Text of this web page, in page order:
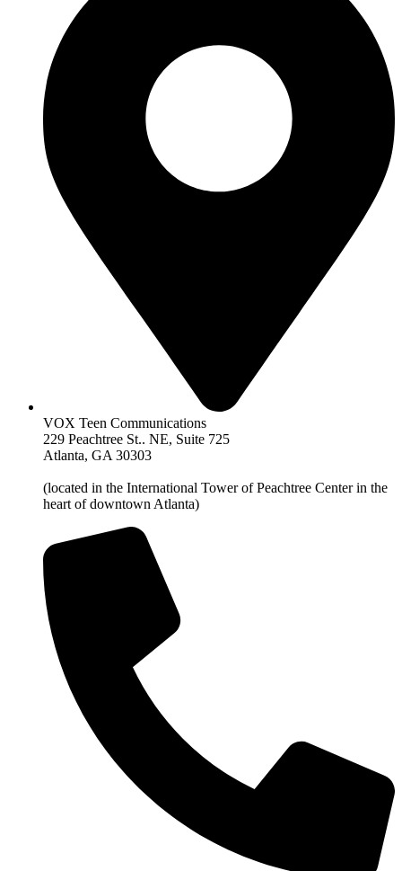
VOX Teen Communications
229 Peachtree St.. NE, Suite 725
Atlanta, GA 30303
(located in the International Tower of Peachtree Center in the
heart of downtown Atlanta)